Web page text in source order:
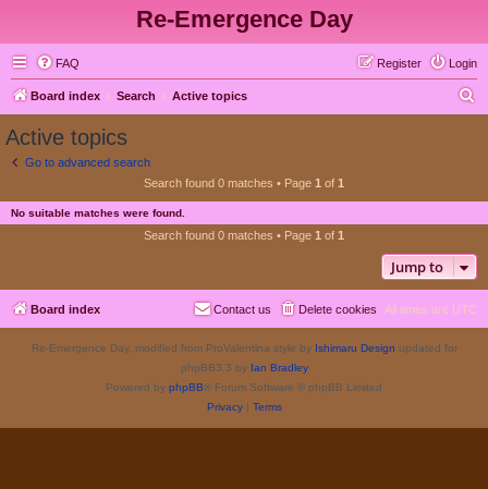
Re-Emergence Day
FAQ Login
Register
Board index Search Active topics
c
h
Active topics
Go to advanced search
Search found 0 matches • Page 1 of 1
No suitable matches were found.
Search found 0 matches • Page 1 of 1
Jump to
Board index All times are UTC
Delete cookies
Contact us
Re-Emergence Day, modified from ProValentina style by Ishimaru Design updated for
phpBB3.3 by Ian Bradley
Powered by phpBB® Forum Software © phpBB Limited
Privacy| Terms